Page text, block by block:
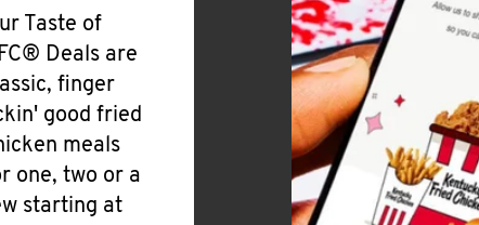
Taste of
Deals are
finger
good fried
meals
one, two or a
starting at